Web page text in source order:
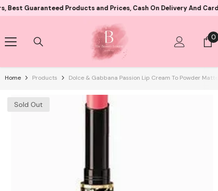
Skip To ContentProducts and Prices, Cash On Delivery And Card
00
Home Products Dolce & Gabbana Passion Lip Cream To Powder
Sold Out